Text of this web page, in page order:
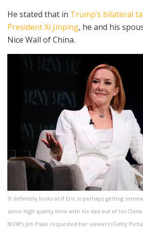
He stated that in Trump’s bilateral
President Xi Jinping, he and his
Nice Wall of China.
‘It definitely looks as if Eric is perhaps getting
some high quality time with his dad out of his China
NOW’s Jen Psaki requested her viewers (Getty